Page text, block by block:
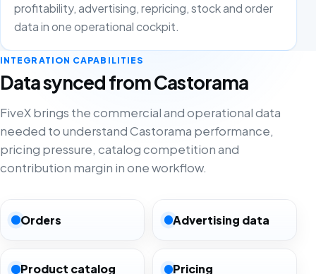
profitability, advertising, repricing, stock and order
data in one operational cockpit.
INTEGRATION CAPABILITIES
Data synced from Castorama
FiveX brings the commercial and operational data
needed to understand Castorama performance,
pricing pressure, catalog competition and
contribution margin in one workflow.
Orders Advertising data
Product catalog Pricing